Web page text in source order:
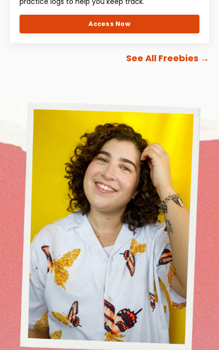
Access Now
See All Freebies →